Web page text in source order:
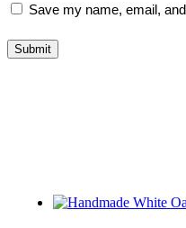
Save my name, email,